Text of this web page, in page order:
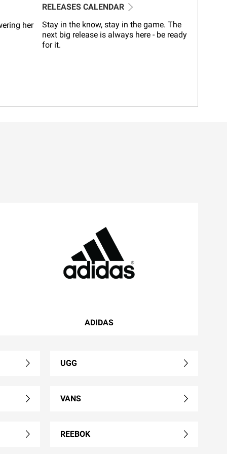
her
RELEASES CALENDAR
Stay in the know, stay in the game. The
next big release is always here - be ready
for it.
ADIDAS
UGG
VANS
REEBOK